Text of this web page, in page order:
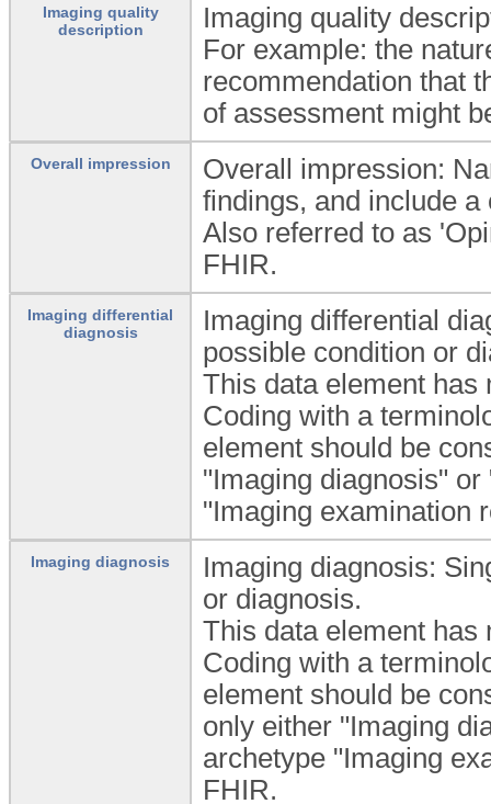
Imaging quality
description
Imaging quality
For example: the
recommendation that
of assessment might
Overall impression
Overall impression:
findings, and include
Also referred to as
FHIR.
Imaging differential
diagnosis
Imaging differential
possible condition or
This data element has
Coding with a
element should be
"Imaging diagnosis"
"Imaging examination
Imaging diagnosis
Imaging diagnosis:
or diagnosis.
This data element has
Coding with a
element should be
only either "Imaging
archetype "Imaging
FHIR.